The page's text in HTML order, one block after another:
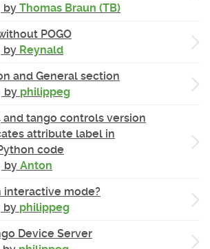
by Thomas Braun (TB)
POGO
by Reynald
and General section
by philippeg
and tango controls version
attribute label in
code
by Anton
interactive mode?
by philippeg
Device Server